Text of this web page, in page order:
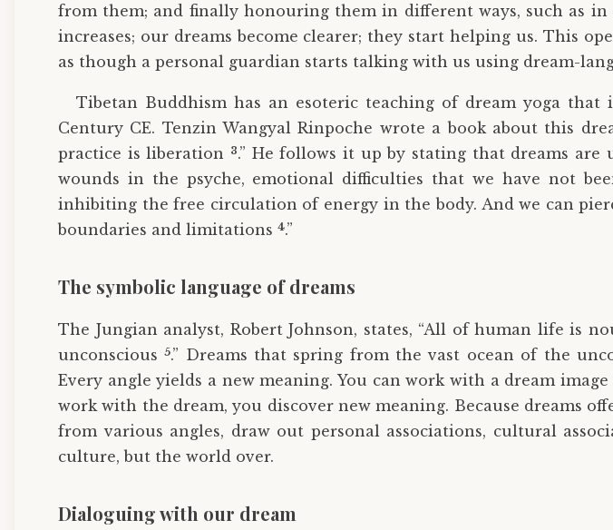
from them; and finally honouring them in different ways, such as
increases; our dreams become clearer; they start helping us. This
as though a personal guardian starts talking with us using dream-
Tibetan Buddhism has an esoteric teaching of dream yoga
Century CE. Tenzin Wangyal Rinpoche wrote a book about this
practice is liberation
3.” He follows it up by stating that dreams are
wounds in the psyche, emotional difficulties that we have not
inhibiting the free circulation of energy in the body. And we can
boundaries and limitations 4.”
The symbolic language of dreams
The Jungian analyst, Robert Johnson, states, “All of human life is
unconscious5.” Dreams that spring from the vast ocean of the
Every angle yields a new meaning. You can work with a dream
work with the dream, you discover new meaning. Because dreams
from various angles, draw out personal associations, cultural
culture, but the world over.
Dialoguing with our dream